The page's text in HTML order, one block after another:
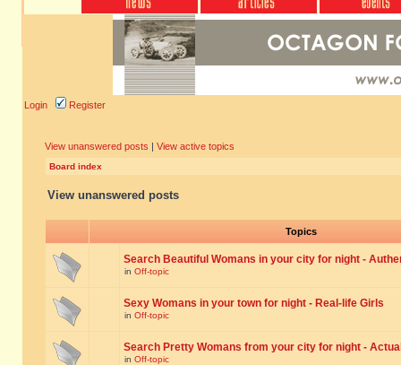
Login Register
View unanswered posts | View active topics
Board index
View unanswered posts
Topics
Search Beautiful Womans in your city for night -
in Off-topic
Sexy Womans in your town for night - Real-life Girls
in Off-topic
Search Pretty Womans from your city for night -
in Off-topic